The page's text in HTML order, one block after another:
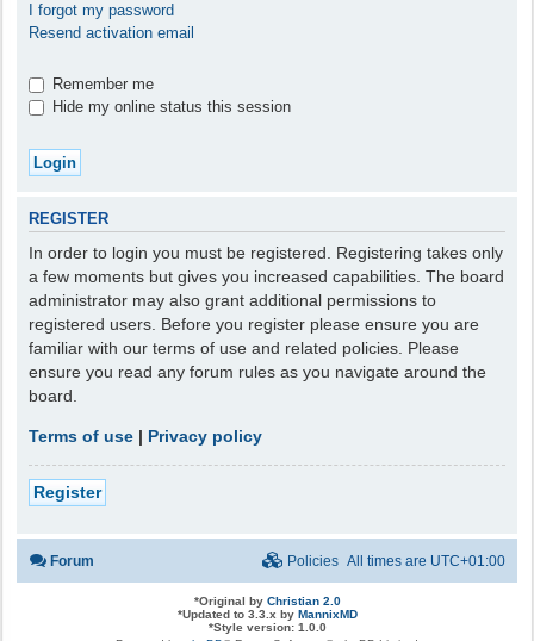
I forgot my password
Resend activation email
Remember me
Hide my online status this session
REGISTER
In order to login you must be registered. Registering takes only
a few moments but gives you increased capabilities. The board
administrator may also grant additional permissions to
registered users. Before you register please ensure you are
familiar with our terms of use and related policies. Please
ensure you read any forum rules as you navigate around the
board.
Terms of use | Privacy policy
Register
Forum All times are UTC+01:00
Policies
*Original by Christian 2.0
*Updated to 3.3.x by MannixMD
*Style version: 1.0.0